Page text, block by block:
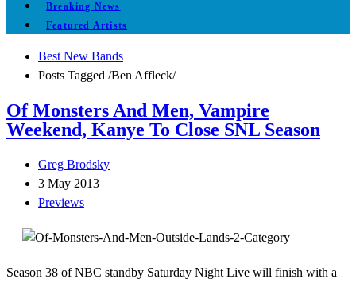
Breaking News
Featured Artists
Best New Bands
Posts Tagged /Ben Affleck/
Of Monsters And Men, Vampire
Weekend, Kanye To Close SNL Season
Greg Brodsky
3 May 2013
Previews
Season 38 of NBC standby Saturday Night Live will finish with a